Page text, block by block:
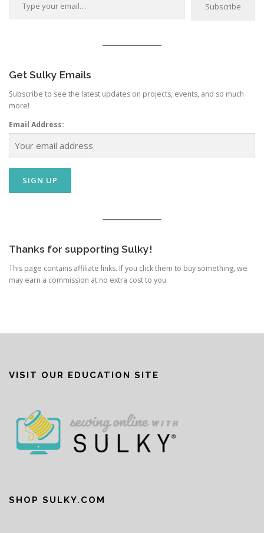
Subscribe
Get Sulky Emails
Subscribe to see the latest updates on projects, events, and so much
more!
Email Address:
Thanks for supporting Sulky!
This page contains affiliate links. If you click them to buy something, we
may earn a commission at no extra cost to you.
VISIT OUR EDUCATION SITE
SHOP SULKY.COM